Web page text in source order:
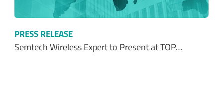
PRESS RELEASE
Semtech Wireless Expert to Present at TOP…